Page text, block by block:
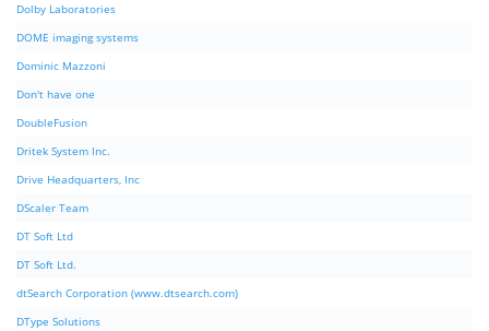
Dolby Laboratories
DOME imaging systems
Dominic Mazzoni
Don't have one
DoubleFusion
Dritek System Inc.
Drive Headquarters, Inc
DScaler Team
DT Soft Ltd
DT Soft Ltd.
dtSearch Corporation (www.dtsearch.com)
DType Solutions